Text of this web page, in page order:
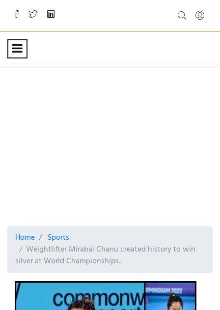
Home
Sports
Weightlifter Mirabai Chanu created history to win
silver at World Championships..